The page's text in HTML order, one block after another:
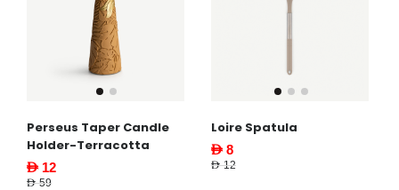
Perseus Taper Candle
Holder-Terracotta
AED 12
AED 59
Loire Spatula
AED 8
AED 12